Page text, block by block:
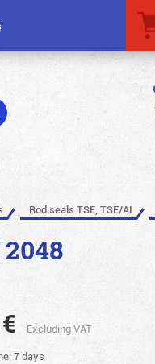
Rod seals TSE, TSE/AI
€
Excluding VAT
7 days